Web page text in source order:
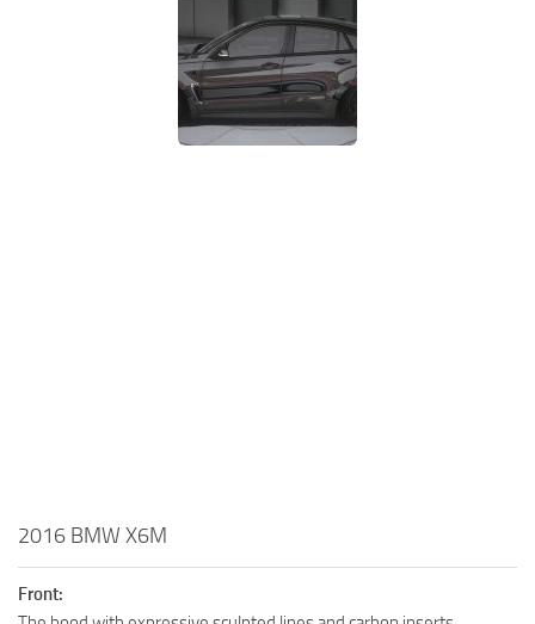
2016 BMW X6M
Front: